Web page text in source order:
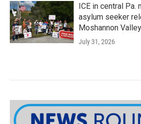
ICE in central Pa.
asylum seeker
Moshannon
July 31, 2026